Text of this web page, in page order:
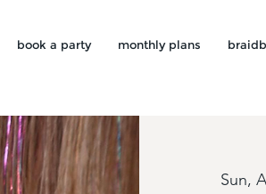
book a party monthly plans
Sun,